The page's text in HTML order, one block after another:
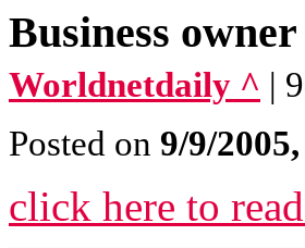
Business
Worldnetdaily ^ |
Posted on 9/9/
click here to